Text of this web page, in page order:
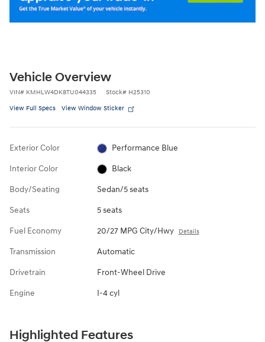
Vehicle Overview
VIN# KMHLW4DK8TU044335 Stock# H25310
View Full Specs View Window Sticker
Exterior Color Performance Blue
Interior Color Black
Body/Seating Sedan/5 seats
Seats 5 seats
Fuel Economy 20/27 MPG City/Hwy Details
Transmission Automatic
Drivetrain Front-Wheel Drive
Engine I-4 cyl
Highlighted Features